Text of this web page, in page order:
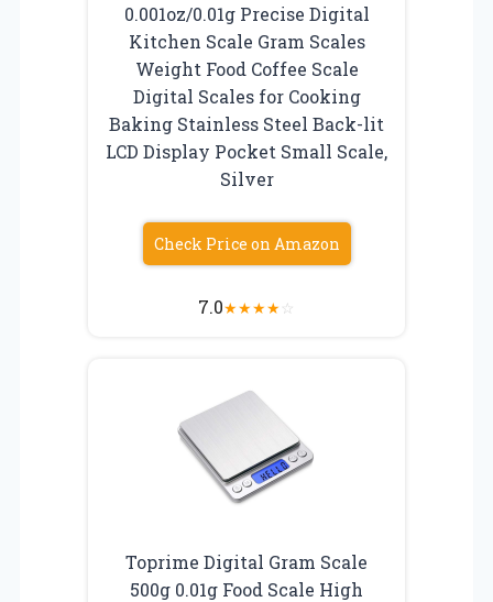
0.001oz/0.01g Precise Digital
Kitchen Scale Gram Scales
Weight Food Coffee Scale
Digital Scales for Cooking
Baking Stainless Steel Back-lit
LCD Display Pocket Small Scale,
Silver
Check Price on Amazon
7.0★★★★☆
Toprime Digital Gram Scale
500g 0.01g Food Scale High